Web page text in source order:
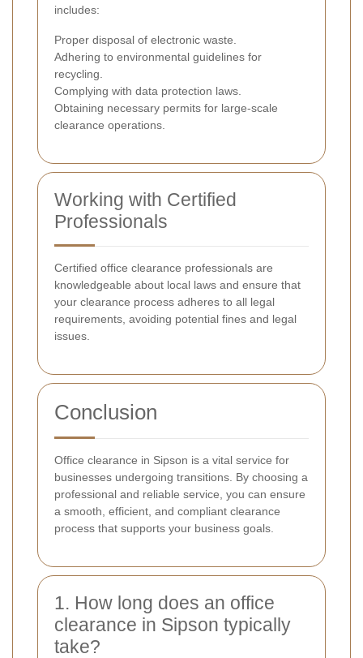
includes:
Proper disposal of electronic waste.
Adhering to environmental guidelines for
recycling.
Complying with data protection laws.
Obtaining necessary permits for large-scale
clearance operations.
Working with Certified
Professionals
Certified office clearance professionals are
knowledgeable about local laws and ensure that
your clearance process adheres to all legal
requirements, avoiding potential fines and legal
issues.
Conclusion
Office clearance in Sipson is a vital service for
businesses undergoing transitions. By choosing a
professional and reliable service, you can ensure
a smooth, efficient, and compliant clearance
process that supports your business goals.
1. How long does an office
clearance in Sipson typically
take?